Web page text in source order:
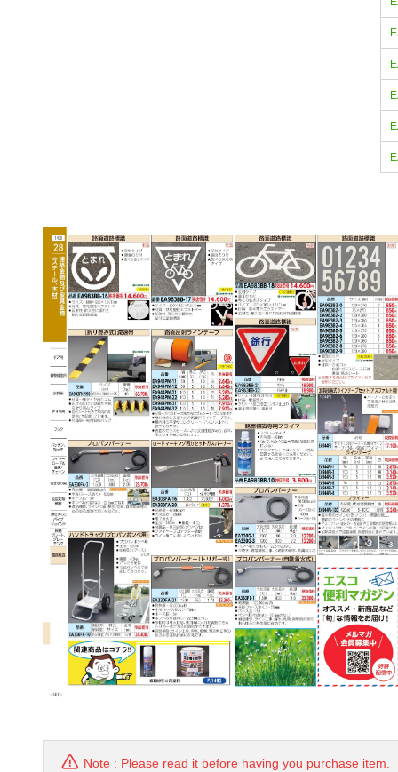
Note : Please read it before having you purchase item.